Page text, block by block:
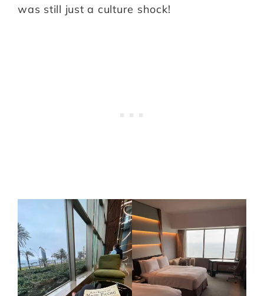
was still just a culture shock!